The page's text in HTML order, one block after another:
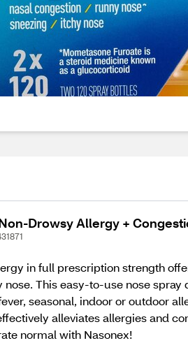
Drowsy Allergy +
in full prescription strength
nose. This easy-to-use nose
seasonal, indoor or outdoor
alleviates allergies and
normal with Nasonex!